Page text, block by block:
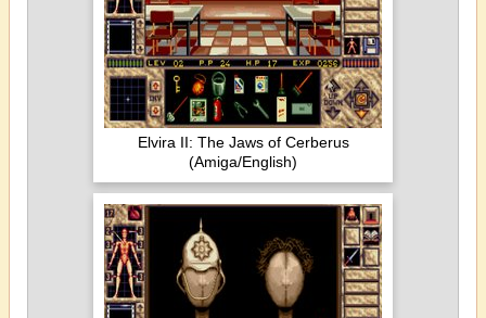
Elvira II: The Jaws of Cerberus
(Amiga/English)